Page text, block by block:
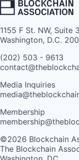
1155 F St. NW, Suite
Washington, D.C.
(202) 503 - 9613
Media Inquiries
Membership
©2026 Blockchain
The Blockchain